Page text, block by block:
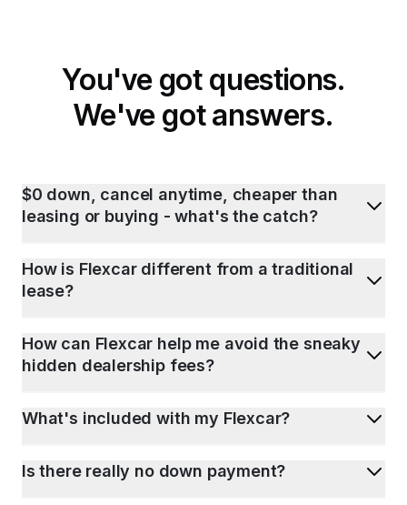
You've got questions.
We've got answers.
$0 down, cancel anytime, cheaper than
leasing or buying - what's the catch?
How is Flexcar different from a traditional
lease?
How can Flexcar help me avoid the sneaky
hidden dealership fees?
What's included with my Flexcar?
Is there really no down payment?